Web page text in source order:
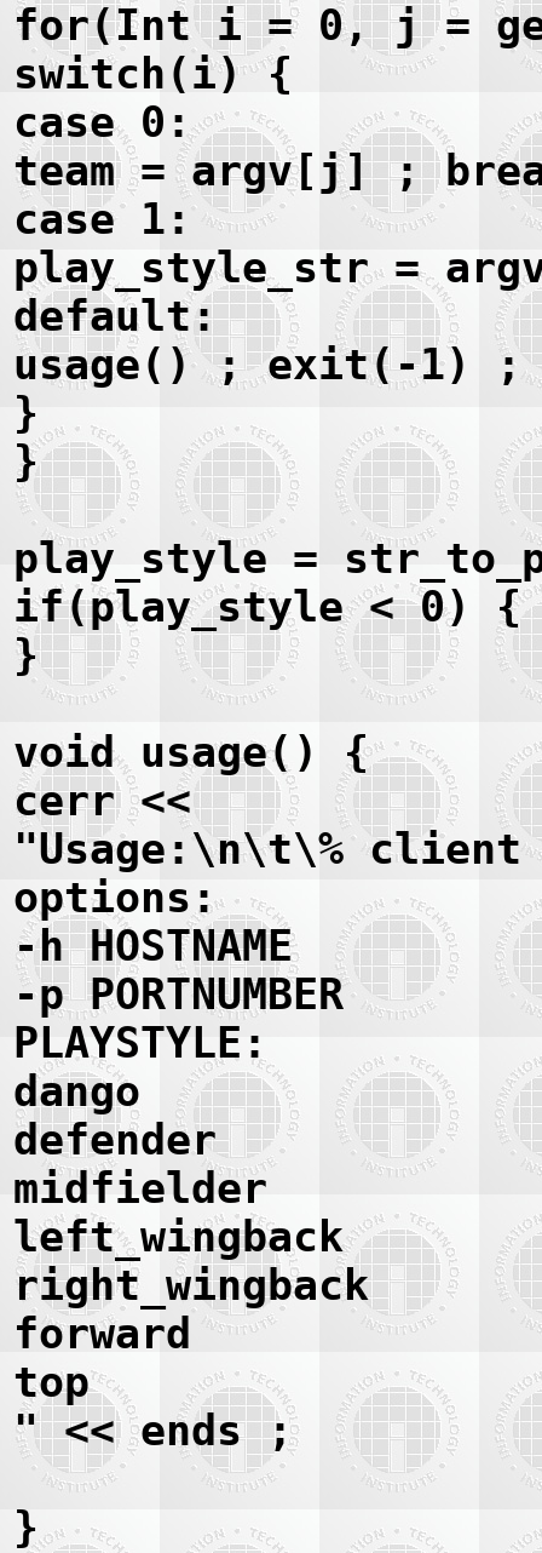
for(Int i = 0, j =
switch(i) {
case 0:
team = argv[j] ;
case 1:
play_style_str =
default:
usage() ; exit(-1) ;
}
}
play_style =
if(play_style < 0)
}
void usage() {
cerr <<
"Usage:\n\t\% client
options:
-h HOSTNAME
-p PORTNUMBER
PLAYSTYLE:
dango
defender
midfielder
left_wingback
right_wingback
forward
top
" << ends ;
}